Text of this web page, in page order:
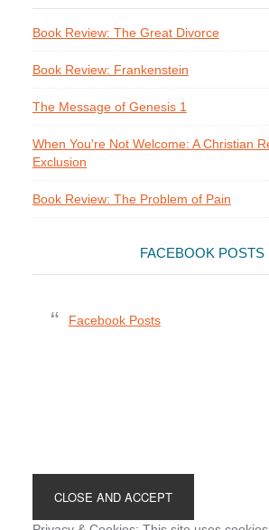
Book Review: The Great Divorce
Book Review: Frankenstein
The Message of Genesis 1
When You're Not Welcome: A Christian
Exclusion
Book Review: The Problem of Pain
FACEBOOK POSTS
Facebook Posts